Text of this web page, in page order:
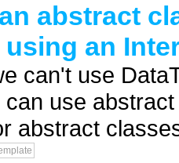
abstract
an
can't use
use
abstract